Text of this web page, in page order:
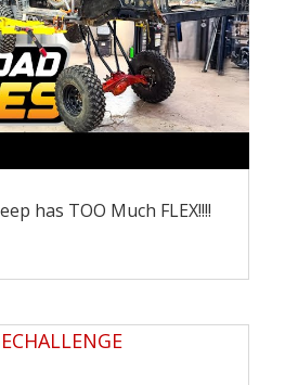
has TOO Much FLEX!!!!